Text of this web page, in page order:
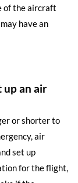
of the aircraft
have an
up an air
or shorter to
air
set up
for the flight,